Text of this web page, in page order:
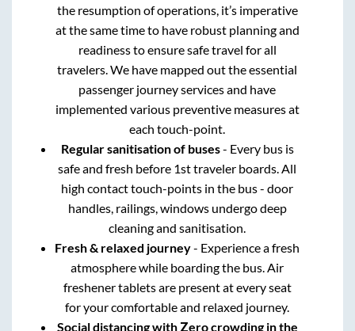
the resumption of operations, it’s imperative
at the same time to have robust planning and
readiness to ensure safe travel for all
travelers. We have mapped out the essential
passenger journey services and have
implemented various preventive measures at
each touch-point.
Regular sanitisation of buses- Every bus is
safe and fresh before 1st traveler boards. All
high contact touch-points in the bus - door
handles, railings, windows undergo deep
cleaning and sanitisation.
Fresh & relaxed journey- Experience a fresh
atmosphere while boarding the bus. Air
freshener tablets are present at every seat
for your comfortable and relaxed journey.
Social distancing with Zero crowding in the